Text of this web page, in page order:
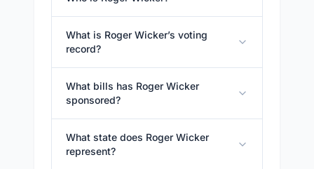
What is Roger Wicker’s voting
record?
What bills has Roger Wicker
sponsored?
What state does Roger Wicker
represent?